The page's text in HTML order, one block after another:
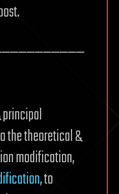
principal
the theoretical &
modification,
, to